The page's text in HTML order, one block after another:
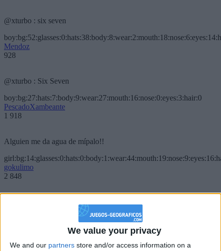
We value your privacy
We and our partners store and/or access information on a
@xturbo : six seven
Mendoz
928
@xturbo : Six Seven
boy:bg:27:hats:7:body:9:wear:27:mouth:16:nose:0:eyes:3:hair:0
PescadoXambeante
1 918
Alguien me da agua de mípalo!!
gokulimo
2 848